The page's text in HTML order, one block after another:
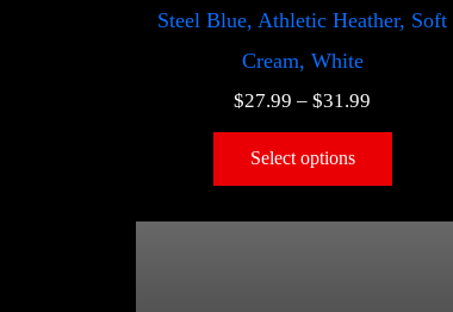
Steel Blue, Athletic Heather, Soft
Cream, White
$27.99 –$31.99
Select options